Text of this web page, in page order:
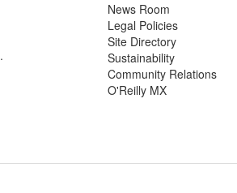
.
News Room
Legal Policies
Site Directory
Sustainability
Community Relations
O'Reilly MX